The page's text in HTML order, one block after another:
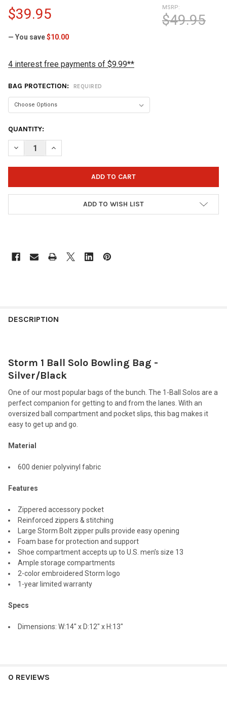
MSRP:
$49.95
$39.95
— You save$10.00
4 interest free payments of $9.99**
BAG PROTECTION: REQUIRED
CURRENT
STOCK:
QUANTITY:
DECREASE QUANTITY OF STORM 1 BALL SOLO BOWLING BAG -
INCREASE QUANTITY OF STORM 1 BALL SOLO
ADD TO WISH LIST
BOUGHT
SELECT
ALL
ADD
SELECTED
DESCRIPTION
Storm 1 Ball Solo Bowling Bag -
Silver/Black
One of our most popular bags of the bunch. The 1-Ball Solos are a
perfect companion for getting to and from the lanes. With an
oversized ball compartment and pocket slips, this bag makes it
easy to get up and go.
Material
600 denier polyvinyl fabric
Features
Zippered accessory pocket
Reinforced zippers & stitching
Large Storm Bolt zipper pulls provide easy opening
Foam base for protection and support
Shoe compartment accepts up to U.S. men’s size 13
Ample storage compartments
2-color embroidered Storm logo
1-year limited warranty
Specs
Dimensions: W:14" x D:12" x H:13"
0 REVIEWS